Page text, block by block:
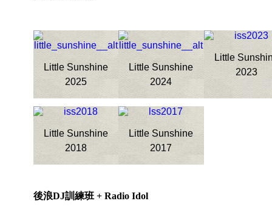
Little Sunshine
2025
Little Sunshine
2024
Little
2023
Little Sunshine
2018
Little Sunshine
2017
後浪DJ訓練班 + Radio Idol